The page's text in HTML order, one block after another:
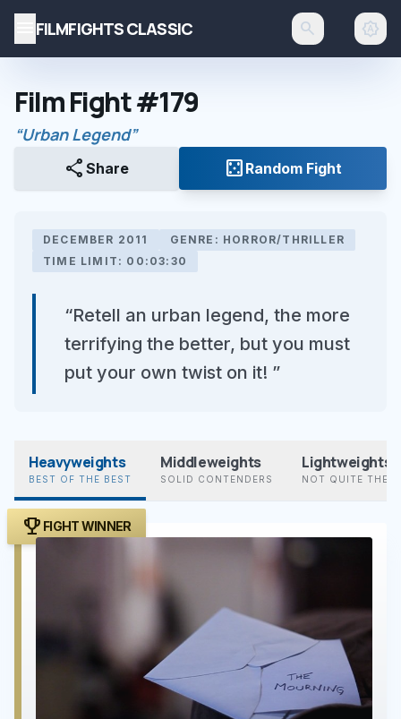
FILMFIGHTS CLASSIC search brightness_auto
Film Fight #179
“Urban Legend”
share Share casino Random Fight
DECEMBER 2011
GENRE: HORROR/THRILLER
TIME LIMIT: 00:03:30
“Retell an urban legend, the more
terrifying the better, but you must
put your own twist on it! ”
Heavyweights
BEST OF THE BEST
Middleweights
SOLID CONTENDERS
Lightweights
NOT QUITE THERE
trophy FIGHT WINNER